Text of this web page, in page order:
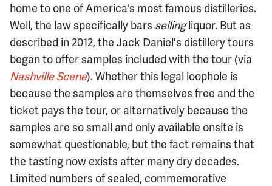
home to one of America's most famous distilleries.
Well, the law specifically bars sellingliquor. But as
described in 2012, the Jack Daniel's distillery tours
began to offer samples included with the tour (via
Nashville Scene). Whether this legal loophole is
because the samples are themselves free and the
ticket pays the tour, or alternatively because the
samples are so small and only available onsite is
somewhat questionable, but the fact remains that
the tasting now exists after many dry decades.
Limited numbers of sealed, commemorative